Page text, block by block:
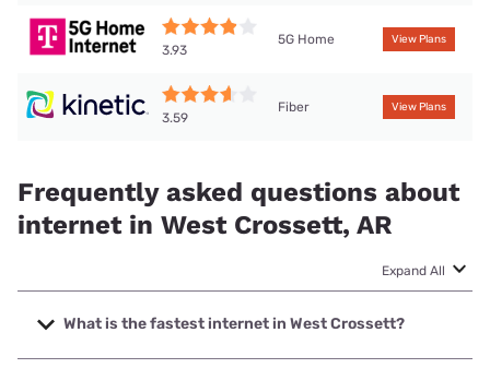
3.93
5G Home View Plans
3.59
Fiber View Plans
Frequently asked questions about
internet in West Crossett, AR
Expand All
What is the fastest internet in West Crossett?
The fastest internet in West Crossett is Kinetic with speeds